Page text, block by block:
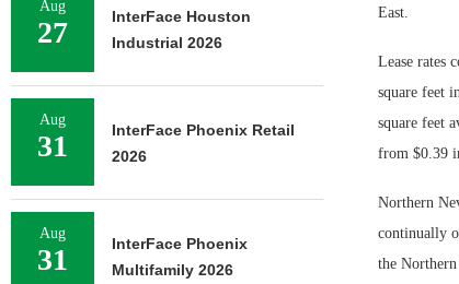
East.
Lease rates
square feet
square feet
from $0.39
Northern
continually
the
Aug
27
InterFace Houston
Industrial 2026
Aug
31
InterFace Phoenix Retail
2026
Aug
31
InterFace Phoenix
Multifamily 2026